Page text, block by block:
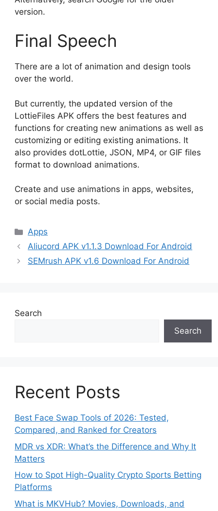
version.
Final Speech
There are a lot of animation and design tools
over the world.
But currently, the updated version of the
LottieFiles APK offers the best features and
functions for creating new animations as well as
customizing or editing existing animations. It
also provides dotLottie, JSON, MP4, or GIF files
format to download animations.
Create and use animations in apps, websites,
or social media posts.
Categories
Apps
Aliucord APK v1.1.3 Download For Android
SEMrush APK v1.6 Download For Android
Search
Search
Recent Posts
Best Face Swap Tools of 2026: Tested,
Compared, and Ranked for Creators
MDR vs XDR: What’s the Difference and Why It
Matters
How to Spot High-Quality Crypto Sports Betting
Platforms
What is MKVHub? Movies, Downloads, and